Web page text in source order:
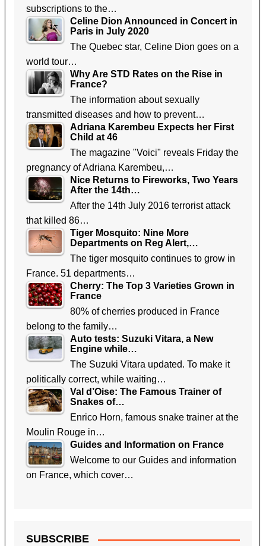
subscriptions to the…
Celine Dion Announced in Concert in
Paris in July 2020
The Quebec star, Celine Dion goes on a
world tour…
Why Are STD Rates on the Rise in
France?
The information about sexually
transmitted diseases and how to prevent…
Adriana Karembeu Expects her First
Child at 46
The magazine "Voici" reveals Friday the
pregnancy of Adriana Karembeu,…
Nice Returns to Fireworks, Two Years
After the 14th…
After the 14th July 2016 terrorist attack
that killed 86…
Tiger Mosquito: Nine More
Departments on Reg Alert,…
The tiger mosquito continues to grow in
France. 51 departments…
Cherry: The Top 3 Varieties Grown in
France
80% of cherries produced in France
belong to the family…
Auto tests: Suzuki Vitara, a New
Engine while…
The Suzuki Vitara updated. To make it
politically correct, while waiting…
Val d’Oise: The Famous Trainer of
Snakes of…
Enrico Horn, famous snake trainer at the
Moulin Rouge in…
Guides and Information on France
Welcome to our Guides and information
on France, which cover…
SUBSCRIBE